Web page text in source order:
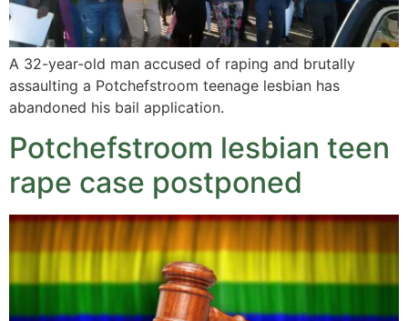
A 32-year-old man accused of raping and brutally
assaulting a Potchefstroom teenage lesbian has
abandoned his bail application.
Potchefstroom lesbian teen
rape case postponed